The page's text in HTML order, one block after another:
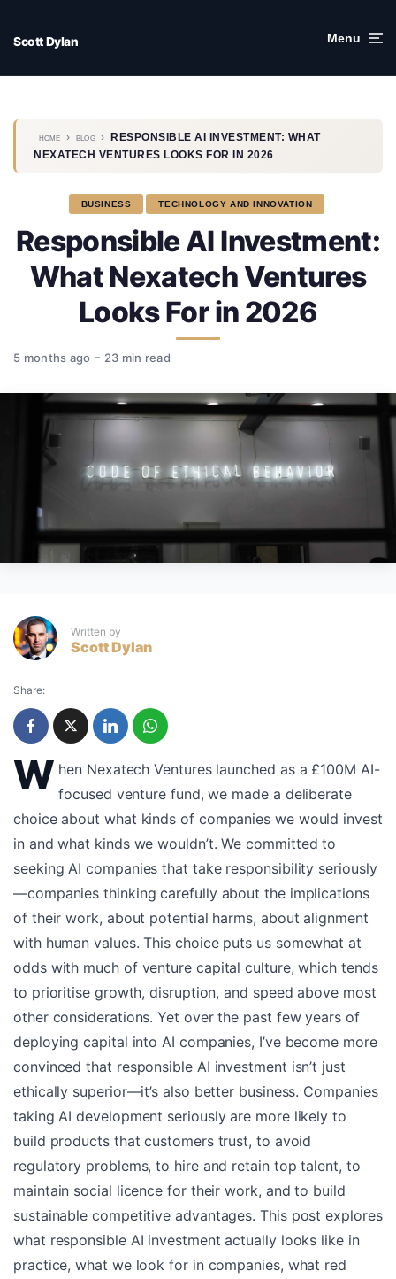
Scott Dylan Menu
HOME › BLOG ›
RESPONSIBLE AI INVESTMENT: WHAT
NEXATECH VENTURES LOOKS FOR IN 2026
BUSINESS TECHNOLOGY AND INNOVATION
Responsible AI Investment:
What Nexatech Ventures
Looks For in 2026
5 months ago 23 min read
Written by
Scott Dylan
Share:
W hen Nexatech Ventures launched as a £100M AI-
focused venture fund, we made a deliberate
choice about what kinds of companies we would invest
in and what kinds we wouldn’t. We committed to
seeking AI companies that take responsibility seriously
—companies thinking carefully about the implications
of their work, about potential harms, about alignment
with human values. This choice puts us somewhat at
odds with much of venture capital culture, which tends
to prioritise growth, disruption, and speed above most
other considerations. Yet over the past few years of
deploying capital into AI companies, I’ve become more
convinced that responsible AI investment isn’t just
ethically superior—it’s also better business. Companies
taking AI development seriously are more likely to
build products that customers trust, to avoid
regulatory problems, to hire and retain top talent, to
maintain social licence for their work, and to build
sustainable competitive advantages. This post explores
what responsible AI investment actually looks like in
practice, what we look for in companies, what red